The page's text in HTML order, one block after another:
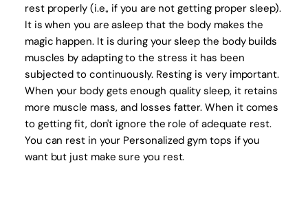
rest properly (i.e., if you are not getting proper sleep).
It is when you are asleep that the body makes the
magic happen. It is during your sleep the body builds
muscles by adapting to the stress it has been
subjected to continuously. Resting is very important.
When your body gets enough quality sleep, it retains
more muscle mass, and losses fatter. When it comes
to getting fit, don't ignore the role of adequate rest.
You can rest in your Personalized gym tops if you
want but just make sure you rest.